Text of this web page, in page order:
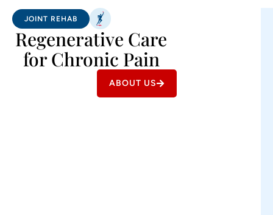
JOINT REHAB
Regenerative Care
for Chronic Pain
ABOUT US